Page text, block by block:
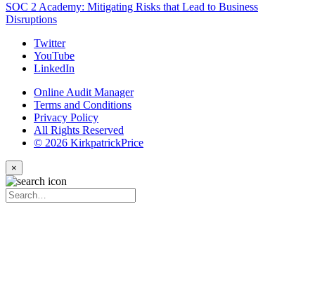
SOC 2 Academy: Mitigating Risks that Lead to Business
Disruptions
Twitter
YouTube
LinkedIn
Online Audit Manager
Terms and Conditions
Privacy Policy
All Rights Reserved
© 2026 KirkpatrickPrice
×